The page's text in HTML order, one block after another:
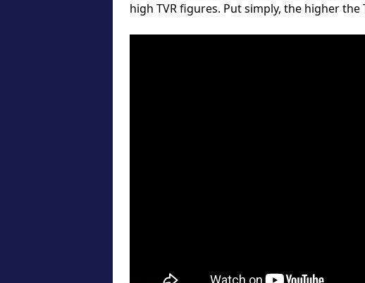
high TVR figures. Put simply, the higher the